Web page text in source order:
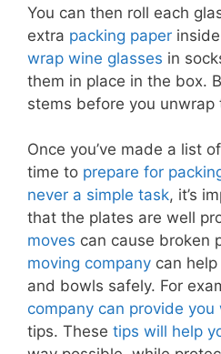
You can then roll each
extra packing paper
wrap wine glasses in
them in place in the box.
stems before you unwrap
Once you’ve made a list
time to prepare for
never a simple task, it’s
that the plates are well
moves can cause broken
moving company can
and bowls safely. For
company can provide
tips. These tips will help